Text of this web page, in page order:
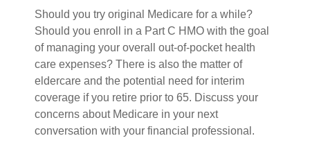
Should you try original Medicare for a while?
Should you enroll in a Part C HMO with the goal
of managing your overall out-of-pocket health
care expenses? There is also the matter of
eldercare and the potential need for interim
coverage if you retire prior to 65. Discuss your
concerns about Medicare in your next
conversation with your financial professional.